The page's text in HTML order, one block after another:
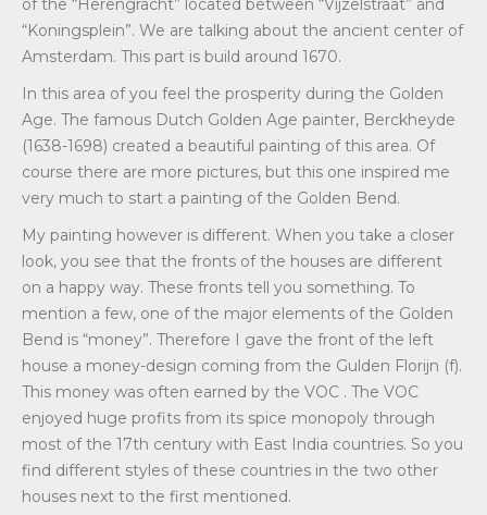
of the “Herengracht” located between “Vijzelstraat” and
“Koningsplein”. We are talking about the ancient center of
Amsterdam. This part is build around 1670.
In this area of you feel the prosperity during the Golden
Age. The famous Dutch Golden Age painter, Berckheyde
(1638-1698) created a beautiful painting of this area. Of
course there are more pictures, but this one inspired me
very much to start a painting of the Golden Bend.
My painting however is different. When you take a closer
look, you see that the fronts of the houses are different
on a happy way. These fronts tell you something. To
mention a few, one of the major elements of the Golden
Bend is “money”. Therefore I gave the front of the left
house a money-design coming from the Gulden Florijn (f).
This money was often earned by the VOC . The VOC
enjoyed huge profits from its spice monopoly through
most of the 17th century with East India countries. So you
find different styles of these countries in the two other
houses next to the first mentioned.